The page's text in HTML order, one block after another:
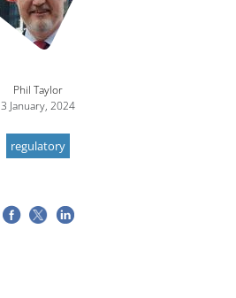
Phil Taylor
3 January, 2024
regulatory